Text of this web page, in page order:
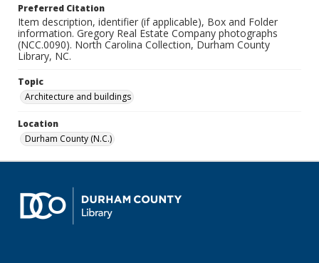
Preferred Citation
Item description, identifier (if applicable), Box and Folder
information. Gregory Real Estate Company photographs
(NCC.0090). North Carolina Collection, Durham County
Library, NC.
Topic
Architecture and buildings
Location
Durham County (N.C.)